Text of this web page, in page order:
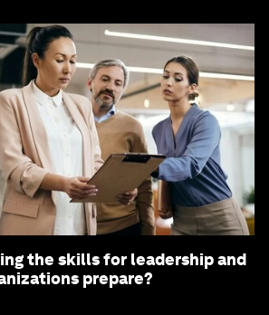
the skills for leadership and
prepare?